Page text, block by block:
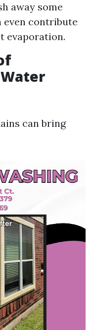
away some
even contribute
evaporation.
can bring